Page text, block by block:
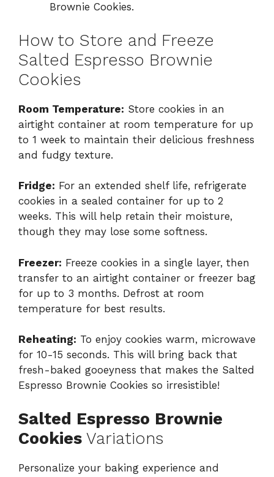
Brownie Cookies.
How to Store and Freeze
Salted Espresso Brownie
Cookies
Room Temperature: Store cookies in an
airtight container at room temperature for up
to 1 week to maintain their delicious freshness
and fudgy texture.
Fridge: For an extended shelf life, refrigerate
cookies in a sealed container for up to 2
weeks. This will help retain their moisture,
though they may lose some softness.
Freezer: Freeze cookies in a single layer, then
transfer to an airtight container or freezer bag
for up to 3 months. Defrost at room
temperature for best results.
Reheating: To enjoy cookies warm, microwave
for 10-15 seconds. This will bring back that
fresh-baked gooeyness that makes the Salted
Espresso Brownie Cookies so irresistible!
Salted Espresso Brownie
Cookies Variations
Personalize your baking experience and